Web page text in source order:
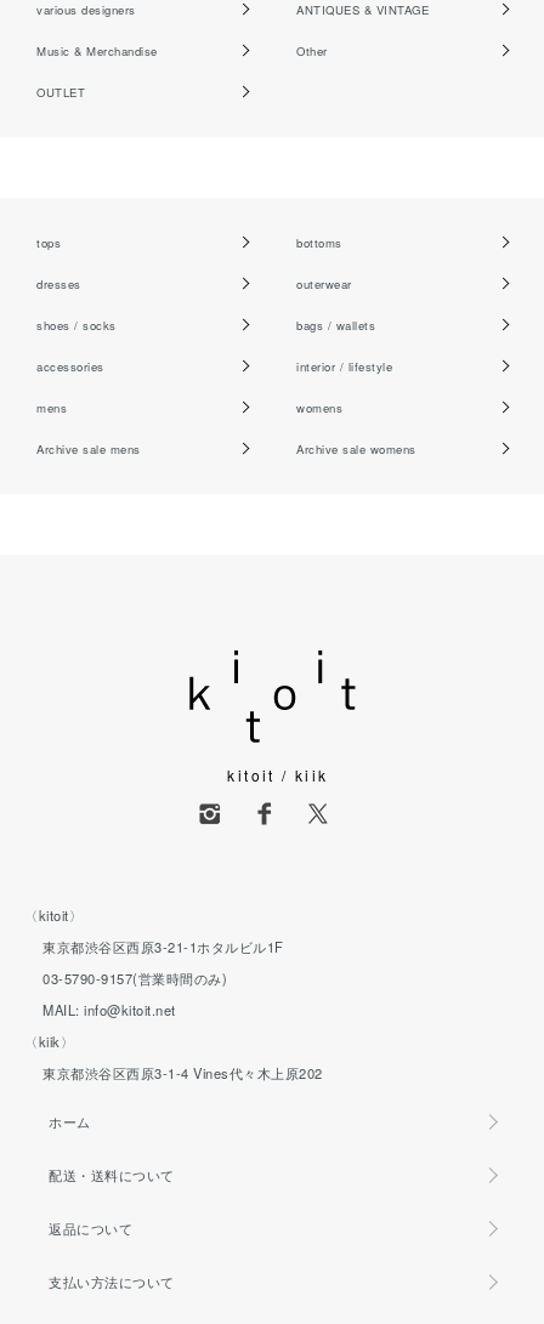
various designers ANTIQUES & VINTAGE
Music & Merchandise Other
OUTLET
tops bottoms
dresses outerwear
shoes / socks bags / wallets
accessories interior / lifestyle
mens womens
Archive sale mens Archive sale womens
kitoit / kiik
〈kitoit〉
東京都渋谷区西原3-21-1ホタルビル1F
03-5790-9157(営業時間のみ)
MAIL: info@kitoit.net
〈kiik〉
東京都渋谷区西原3-1-4 Vines代々木上原202
ホーム
配送・送料について
返品について
支払い方法について